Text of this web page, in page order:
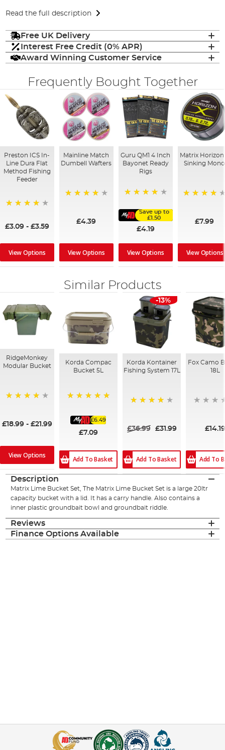
Read the full description
Free UK Delivery
Interest Free Credit (0% APR)
Award Winning Customer Service
Frequently Bought Together
Preston ICS In-
Line Dura Flat
Method Fishing
Feeder
£3.09- £3.59
View Options
Mainline Match
Dumbell Wafters
£4.39
View Options
Guru QM1 4 Inch
Bayonet Ready
Rigs
Save up to
£1.50
£4.19
View Options
Matrix Horizon
Sinking Mono
£7.99
View Options
Similar Products
RidgeMonkey
Modular Bucket
£18.99- £21.99
View Options
Korda Compac
Bucket 5L
£6.49
£7.09
Add To Basket
-13%
Korda Kontainer
Fishing System 17L
£36.99 £31.99
Add To Basket
Fox Camo
18L
£14.19
Add To
Description
Matrix Lime Bucket Set, The Matrix Lime Bucket Set is a large 20ltr
capacity bucket with a lid. It has a carry handle. Also contains a
inner plastic groundbait bowl and groundbait riddle.
Reviews
Finance Options Available